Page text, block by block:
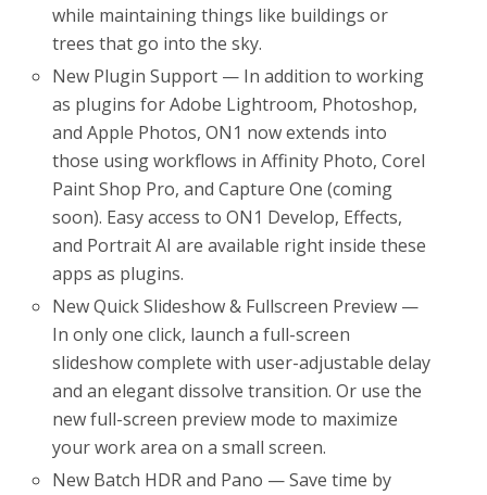
while maintaining things like buildings or
trees that go into the sky.
New Plugin Support — In addition to working
as plugins for Adobe Lightroom, Photoshop,
and Apple Photos, ON1 now extends into
those using workflows in Affinity Photo, Corel
Paint Shop Pro, and Capture One (coming
soon). Easy access to ON1 Develop, Effects,
and Portrait AI are available right inside these
apps as plugins.
New Quick Slideshow & Fullscreen Preview —
In only one click, launch a full-screen
slideshow complete with user-adjustable delay
and an elegant dissolve transition. Or use the
new full-screen preview mode to maximize
your work area on a small screen.
New Batch HDR and Pano — Save time by